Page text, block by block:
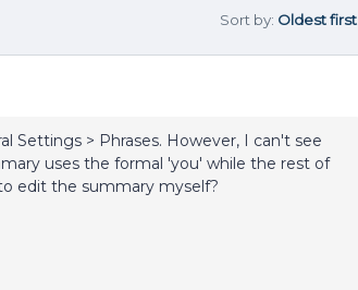
Sort by: Oldest first
Settings > Phrases. However, I can't see
uses the formal 'you' while the rest of
edit the summary myself?